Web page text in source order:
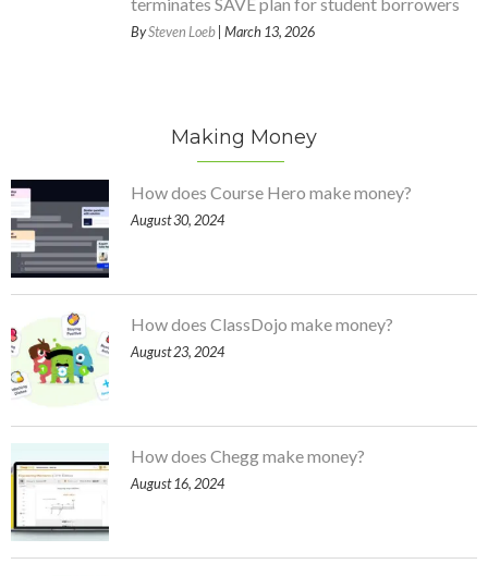
BySteven Loeb | March 13, 2026
Making Money
How does Course Hero make money?
August 30, 2024
How does ClassDojo make money?
August 23, 2024
How does Chegg make money?
August 16, 2024